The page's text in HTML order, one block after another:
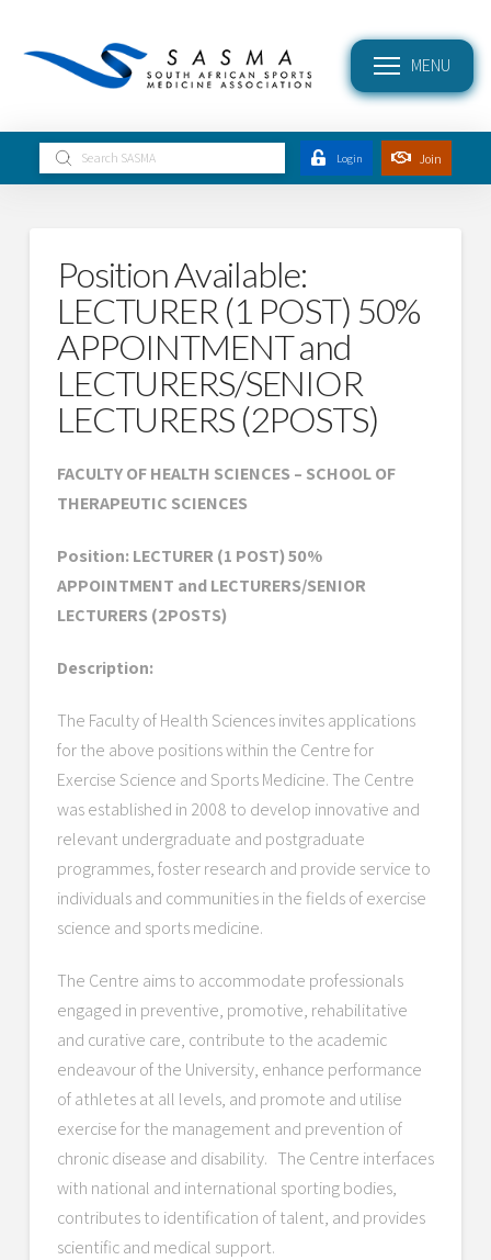
MENU
Search
Submit Login Join
Position Available:
LECTURER (1 POST) 50%
APPOINTMENT and
LECTURERS/SENIOR
LECTURERS (2POSTS)
FACULTY OF HEALTH SCIENCES – SCHOOL OF
THERAPEUTIC SCIENCES
Position: LECTURER (1 POST) 50%
APPOINTMENT and LECTURERS/SENIOR
LECTURERS (2POSTS)
Description:
The Faculty of Health Sciences invites applications
for the above positions within the Centre for
Exercise Science and Sports Medicine. The Centre
was established in 2008 to develop innovative and
relevant undergraduate and postgraduate
programmes, foster research and provide service to
individuals and communities in the fields of exercise
science and sports medicine.
The Centre aims to accommodate professionals
engaged in preventive, promotive, rehabilitative
and curative care, contribute to the academic
endeavour of the University, enhance performance
of athletes at all levels, and promote and utilise
exercise for the management and prevention of
chronic disease and disability. The Centre interfaces
with national and international sporting bodies,
contributes to identification of talent, and provides
scientific and medical support.